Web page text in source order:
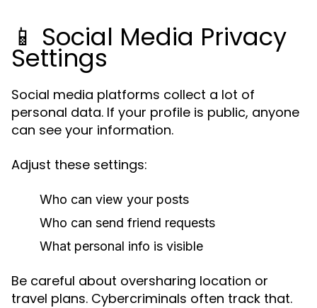
📱 Social Media Privacy
Settings
Social media platforms collect a lot of
personal data. If your profile is public, anyone
can see your information.
Adjust these settings:
Who can view your posts
Who can send friend requests
What personal info is visible
Be careful about oversharing location or
travel plans. Cybercriminals often track that.